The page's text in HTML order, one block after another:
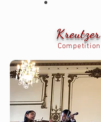
Kreutzer
Competition